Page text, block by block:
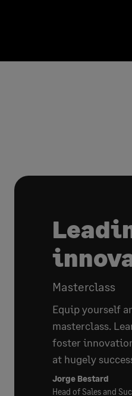
Masterclass
Equip yourself
masterclass.
foster
at hugely
Jorge Bestard
Head of Sales and